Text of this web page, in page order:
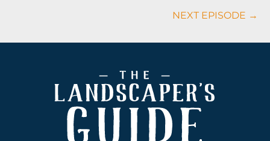
NEXT EPISODE →